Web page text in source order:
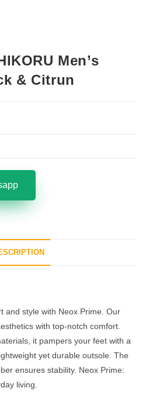
Men’s
& Citrun
and style with Neox Prime. Our
with top-notch comfort.
it pampers your feet with a
yet durable outsole. The
ensures stability. Neox Prime:
living.